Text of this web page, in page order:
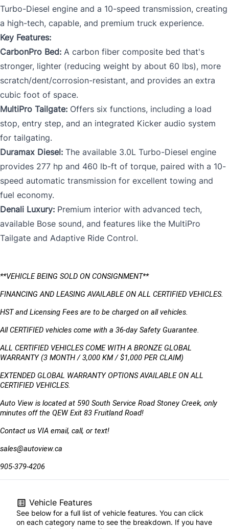
Turbo-Diesel engine and a 10-speed transmission, creating
a high-tech, capable, and premium truck experience.
Key Features:
CarbonPro Bed: A carbon fiber composite bed that's
stronger, lighter (reducing weight by about 60 lbs), more
scratch/dent/corrosion-resistant, and provides an extra
cubic foot of space.
MultiPro Tailgate: Offers six functions, including a load
stop, entry step, and an integrated Kicker audio system
for tailgating.
Duramax Diesel: The available 3.0L Turbo-Diesel engine
provides 277 hp and 460 lb-ft of torque, paired with a 10-
speed automatic transmission for excellent towing and
fuel economy.
Denali Luxury: Premium interior with advanced tech,
available Bose sound, and features like the MultiPro
Tailgate and Adaptive Ride Control.
**VEHICLE BEING SOLD ON CONSIGNMENT**
FINANCING AND LEASING AVAILABLE ON ALL CERTIFIED VEHICLES.
HST and Licensing Fees are to be charged on all vehicles.
All CERTIFIED vehicles come with a 36-day Safety Guarantee.
ALL CERTIFIED VEHICLES COME WITH A BRONZE GLOBAL
WARRANTY (3 MONTH / 3,000 KM / $1,000 PER CLAIM)
EXTENDED GLOBAL WARRANTY OPTIONS AVAILABLE ON ALL
CERTIFIED VEHICLES.
Auto View is located at 590 South Service Road Stoney Creek, only
minutes off the QEW Exit 83 Fruitland Road!
Contact us VIA email, call, or text!
sales@autoview.ca
905-379-4206
Vehicle Features
See below for a full list of vehicle features. You can click
on each category name to see the breakdown. If you have